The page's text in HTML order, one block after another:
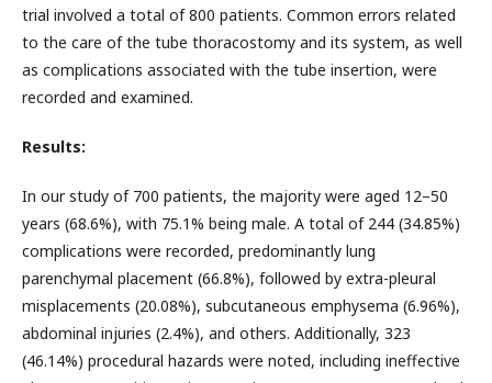
trial involved a total of 800 patients. Common errors related
to the care of the tube thoracostomy and its system, as well
as complications associated with the tube insertion, were
recorded and examined.
Results:
In our study of 700 patients, the majority were aged 12–50
years (68.6%), with 75.1% being male. A total of 244 (34.85%)
complications were recorded, predominantly lung
parenchymal placement (66.8%), followed by extra-pleural
misplacements (20.08%), subcutaneous emphysema (6.96%),
abdominal injuries (2.4%), and others. Additionally, 323
(46.14%) procedural hazards were noted, including ineffective